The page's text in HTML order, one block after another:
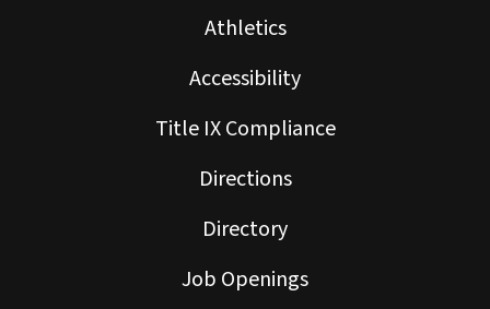
Athletics
Accessibility
Title IX Compliance
Directions
Directory
Job Openings